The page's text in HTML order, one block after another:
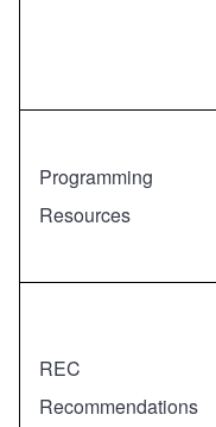
Programming
Resources
REC
Recommendations